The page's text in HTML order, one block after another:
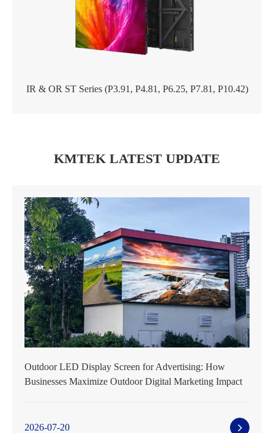
IR & OR ST Series (P3.91, P4.81, P6.25, P7.81, P10.42)
KMTEK LATEST UPDATE
Outdoor LED Display Screen for Advertising: How
Businesses Maximize Outdoor Digital Marketing Impact
2026-07-20